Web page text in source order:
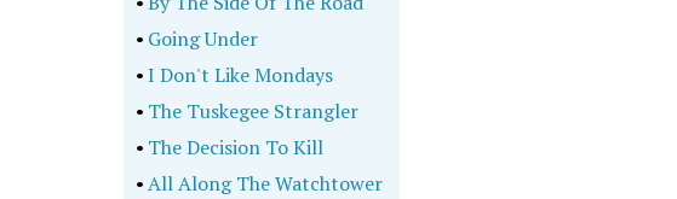
• Going Under
•I Don't Like Mondays
• The Tuskegee Strangler
• The Decision To Kill
•All Along The Watchtower